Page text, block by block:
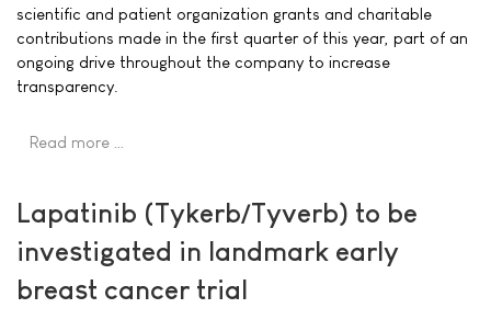
scientific and patient organization grants and charitable
contributions made in the first quarter of this year, part of an
ongoing drive throughout the company to increase
transparency.
Read more …
Lapatinib (Tykerb/Tyverb) to be
investigated in landmark early
breast cancer trial